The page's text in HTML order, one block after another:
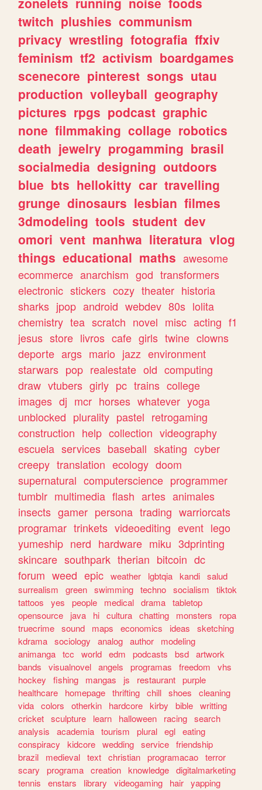
twitch plushies communism
privacy wrestling fotografia ffxiv
feminism tf2 activism boardgames
scenecore pinterest songs utau
production volleyball geography
pictures rpgs podcast graphic
none filmmaking collage robotics
death jewelry progamming brasil
socialmedia designing outdoors
blue bts hellokitty car travelling
grunge dinosaurs lesbian filmes
3dmodeling tools student dev
omori vent manhwa literatura vlog
things educational maths awesome
ecommerce anarchism god transformers
electronic stickers cozy theater historia
sharks jpop android webdev 80s lolita
chemistry tea scratch novel misc acting f1
jesus store livros cafe girls twine clowns
deporte args mario jazz environment
starwars pop realestate old computing
draw vtubers girly pc trains college
images dj mcr horses whatever yoga
unblocked plurality pastel retrogaming
construction help collection videography
escuela services baseball skating cyber
creepy translation ecology doom
supernatural computerscience programmer
tumblr multimedia flash artes animales
insects gamer persona trading warriorcats
programar trinkets videoediting event lego
yumeship nerd hardware miku 3dprinting
skincare southpark therian bitcoin dc
forum weed epic weather lgbtqia kandi salud
surrealism
green swimming techno socialism
tiktok
tattoos
yes people medical drama tabletop
opensource
java hi cultura chatting monsters
ropa
truecrime sound maps economics ideas
sketching
kdrama sociology analog author
modeling
animanga tcc world edm podcasts bsd artwork
bands
visualnovel angels programas freedom
vhs
hockey
fishing mangas js restaurant purple
healthcare
homepage thrifting chill shoes
cleaning
vida colors otherkin hardcore kirby bible writting
cricket sculpture learn halloween racing search
analysis
academia tourism plural egl eating
conspiracy
kidcore wedding service friendship
brazil
medieval text christian programacao terror
scary
programa creation knowledge digitalmarketing
tennis
enstars library videogaming hair yapping